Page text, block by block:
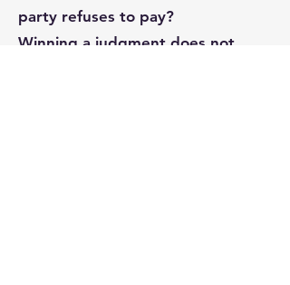
party refuses to pay?
Winning a judgment does not